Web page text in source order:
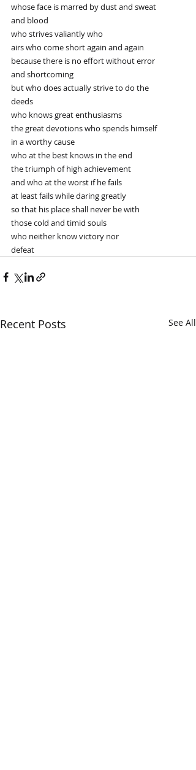
whose face is marred by dust and sweat
and blood
who strives valiantly who
airs who come short again and again
because there is no effort without error
and shortcoming
but who does actually strive to do the
deeds
who knows great enthusiasms
the great devotions who spends himself
in a worthy cause
who at the best knows in the end
the triumph of high achievement
and who at the worst if he fails
at least fails while daring greatly
so that his place shall never be with
those cold and timid souls
who neither know victory nor
defeat
Recent Posts See All